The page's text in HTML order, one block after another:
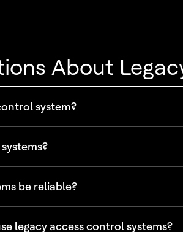
About
system?
be reliable?
legacy access control systems?